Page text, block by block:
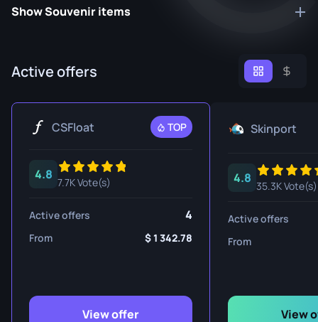
Show Souvenir items
Active offers
CSFloat TOP
4.8
7.7K Vote(s)
Active offers 4
From 1 342.78
View offer
Skinport
4.8
35.3K Vote(s)
Active offers
From
View